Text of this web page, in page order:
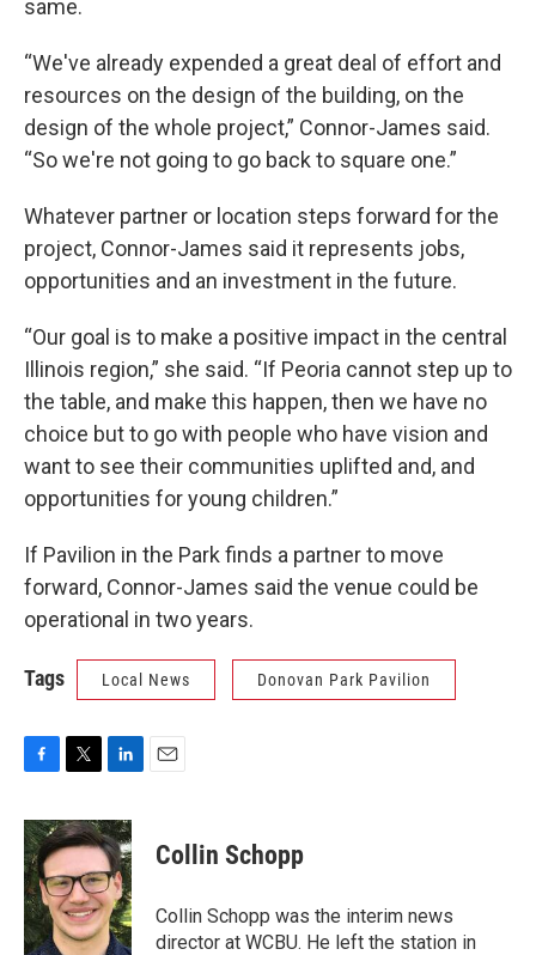
same.
“We've already expended a great deal of effort and
resources on the design of the building, on the
design of the whole project,” Connor-James said.
“So we're not going to go back to square one.”
Whatever partner or location steps forward for the
project, Connor-James said it represents jobs,
opportunities and an investment in the future.
“Our goal is to make a positive impact in the central
Illinois region,” she said. “If Peoria cannot step up to
the table, and make this happen, then we have no
choice but to go with people who have vision and
want to see their communities uplifted and, and
opportunities for young children.”
If Pavilion in the Park finds a partner to move
forward, Connor-James said the venue could be
operational in two years.
Tags Local News Donovan Park Pavilion
c
e
b
o
o
k
i
t
t
e
r
n
k
e
d
I
n
Collin Schopp
Collin Schopp was the interim news
director at WCBU. He left the station in